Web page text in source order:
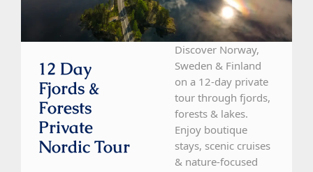
12 Day
Fjords &
Forests
Private
Nordic Tour
Discover Norway,
Sweden & Finland
on a 12-day private
tour through fjords,
forests & lakes.
Enjoy boutique
stays, scenic cruises
& nature-focused